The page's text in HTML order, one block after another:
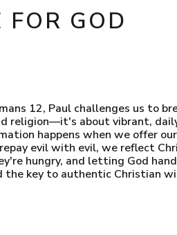
GOD
12, Paul challenges us to
religion—it's about vibrant,
happens when we offer
evil with evil, we reflect
hungry, and letting God
key to authentic Christian